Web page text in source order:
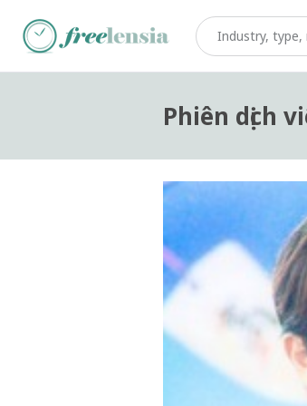
Phiên dịch